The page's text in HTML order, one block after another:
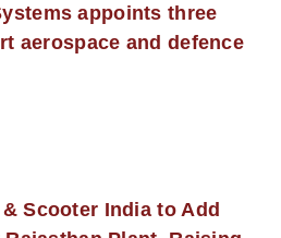
appoints three
aerospace and defence
Scooter India to Add